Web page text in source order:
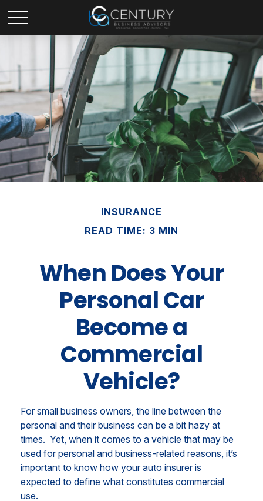
INSURANCE
READ TIME: 3 MIN
When Does Your
Personal Car
Become a
Commercial
Vehicle?
For small business owners, the line between the
personal and their business can be a bit hazy at
times. Yet, when it comes to a vehicle that may be
used for personal and business-related reasons, it’s
important to know how your auto insurer is
expected to define what constitutes commercial
use.